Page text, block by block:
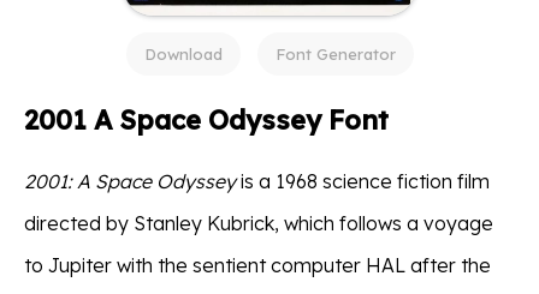
Download Font Generator
2001 A Space Odyssey Font
2001: A Space Odysseyis a 1968 science fiction film
directed by Stanley Kubrick, which follows a voyage
to Jupiter with the sentient computer HAL after the